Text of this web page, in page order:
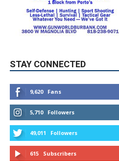
STAY CONNECTED
5,710 Followers
49,011 Followers
615 Subscribers
MYBURBANK WEATHER